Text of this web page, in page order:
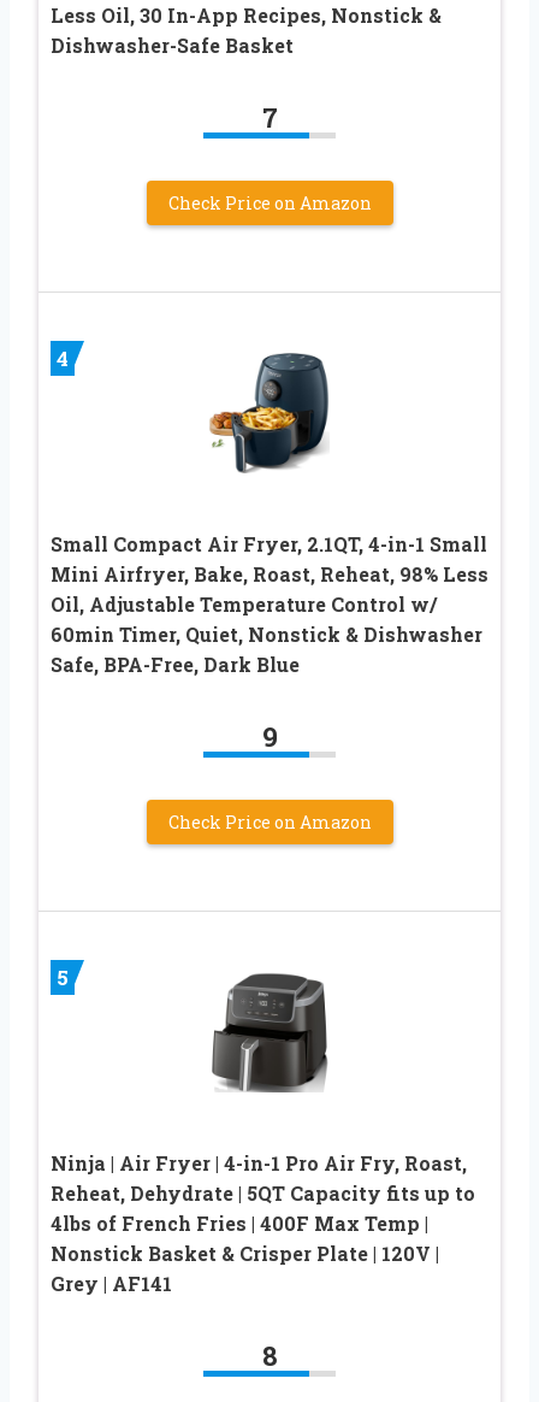
Less Oil, 30 In-App Recipes, Nonstick &
Dishwasher-Safe Basket
7
Check Price on Amazon
4
Small Compact Air Fryer, 2.1QT, 4-in-1 Small
Mini Airfryer, Bake, Roast, Reheat, 98% Less
Oil, Adjustable Temperature Control w/
60min Timer, Quiet, Nonstick & Dishwasher
Safe, BPA-Free, Dark Blue
9
Check Price on Amazon
5
Ninja | Air Fryer | 4-in-1 Pro Air Fry, Roast,
Reheat, Dehydrate | 5QT Capacity fits up to
4lbs of French Fries | 400F Max Temp |
Nonstick Basket & Crisper Plate | 120V |
Grey | AF141
8